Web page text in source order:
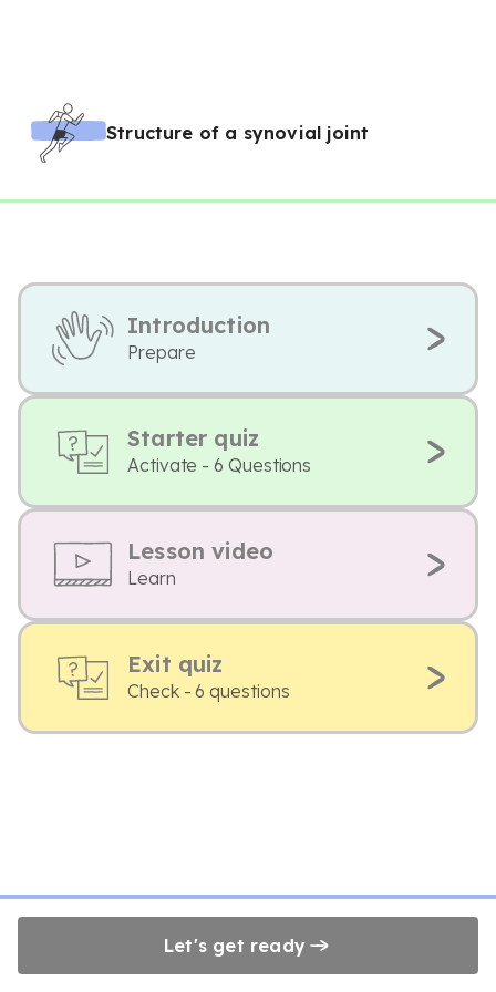
Structure of a synovial joint
Introduction
Prepare
Starter quiz
Activate - 6 Questions
Lesson video
Learn
Exit quiz
Check - 6 questions
Let's get ready